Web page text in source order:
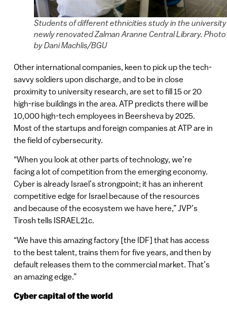
Students of different ethnicities study in the
newly renovated Zalman Aranne Central Library. Photo
by Dani Machlis/BGU
Other international companies, keen to pick up the tech-
savvy soldiers upon discharge, and to be in close
proximity to university research, are set to fill 15 or 20
high-rise buildings in the area. ATP predicts there will be
10,000 high-tech employees in Beersheva by 2025.
Most of the startups and foreign companies at ATP are in
the field of cybersecurity.
“When you look at other parts of technology, we’re
facing a lot of competition from the emerging economy.
Cyber is already Israel’s strongpoint; it has an inherent
competitive edge for Israel because of the resources
and because of the ecosystem we have here,” JVP’s
Tirosh tells ISRAEL21c.
“We have this amazing factory [the IDF] that has access
to the best talent, trains them for five years, and then by
default releases them to the commercial market. That’s
an amazing edge.”
Cyber capital of the world